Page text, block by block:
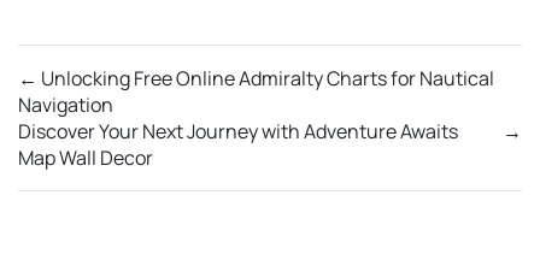
← Unlocking Free Online Admiralty Charts for Nautical
Navigation
→
Discover Your Next Journey with Adventure Awaits
Map Wall Decor